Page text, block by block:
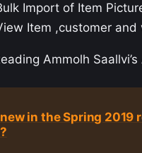
Import of Item
Item ,customer and
Ammolh
new in the Spring